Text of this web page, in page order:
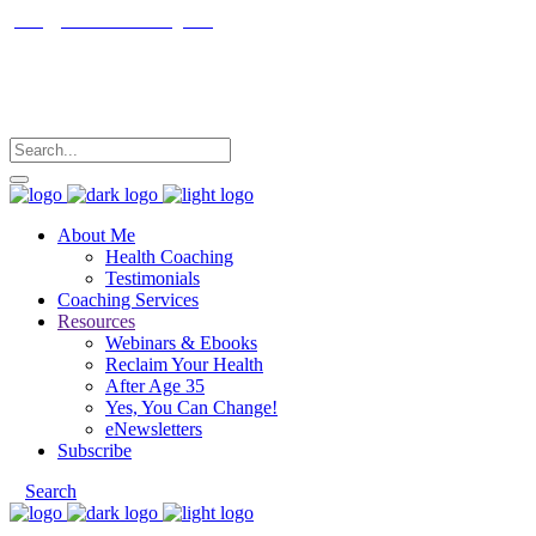
About Me
Health Coaching
Testimonials
Coaching Services
Resources
Webinars & Ebooks
Reclaim Your Health
After Age 35
Yes, You Can Change!
eNewsletters
Subscribe
Search